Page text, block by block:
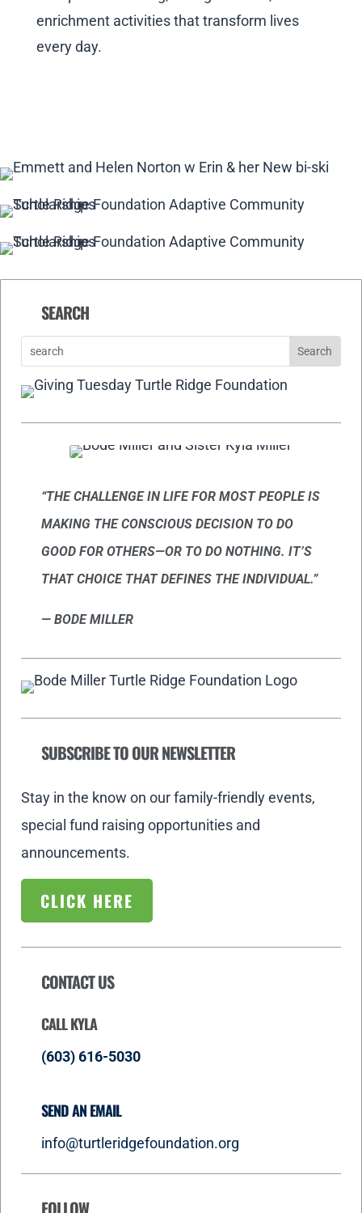
enrichment activities that transform lives
every day.
SEARCH
“THE CHALLENGE IN LIFE FOR MOST PEOPLE IS
MAKING THE CONSCIOUS DECISION TO DO
GOOD FOR OTHERS—OR TO DO NOTHING. IT’S
THAT CHOICE THAT DEFINES THE INDIVIDUAL.”
— BODE MILLER
SUBSCRIBE TO OUR NEWSLETTER
Stay in the know on our family-friendly events,
special fund raising opportunities and
announcements.
CLICK HERE
CONTACT US
CALL KYLA
(603) 616-5030
SEND AN EMAIL
info@turtleridgefoundation.org